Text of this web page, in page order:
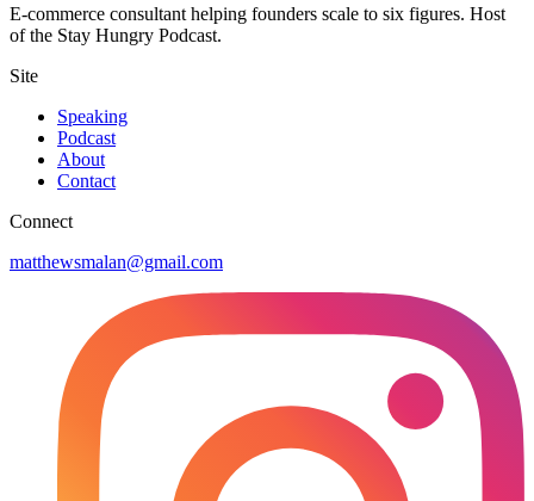
E-commerce consultant helping founders scale to six figures. Host
of the Stay Hungry Podcast.
Site
Speaking
Podcast
About
Contact
Connect
matthewsmalan@gmail.com